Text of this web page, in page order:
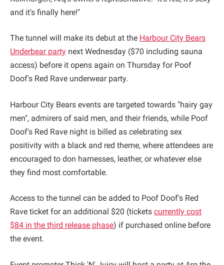
and it's finally here!"
The tunnel will make its debut at the Harbour City Bears
Underbear party next Wednesday ($70 including sauna
access) before it opens again on Thursday for Poof
Doof's Red Rave underwear party.
Harbour City Bears events are targeted towards "hairy gay
men", admirers of said men, and their friends, while Poof
Doof's Red Rave night is billed as celebrating sex
positivity with a black and red theme, where attendees are
encouraged to don harnesses, leather, or whatever else
they find most comfortable.
Access to the tunnel can be added to Poof Doof's Red
Rave ticket for an additional $20 (tickets currently cost
$84 in the third release phase) if purchased online before
the event.